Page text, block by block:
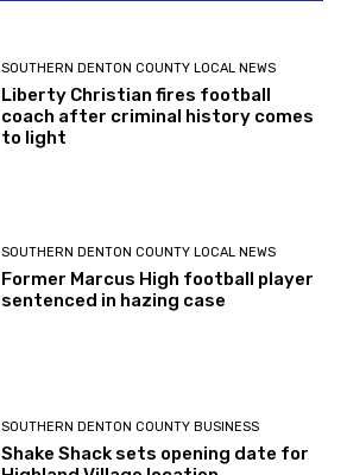
SOUTHERN DENTON COUNTY LOCAL NEWS
Liberty Christian fires football
coach after criminal history comes
to light
SOUTHERN DENTON COUNTY LOCAL NEWS
Former Marcus High football player
sentenced in hazing case
SOUTHERN DENTON COUNTY BUSINESS
Shake Shack sets opening date for